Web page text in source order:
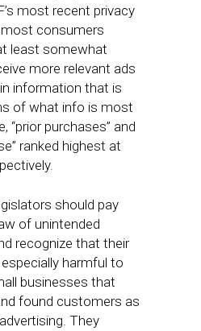
most recent privacy
consumers
least somewhat
more relevant ads
information that is
of what info is most
“prior purchases” and
ranked highest at
should pay
of unintended
recognize that their
harmful to
businesses that
found customers as
They